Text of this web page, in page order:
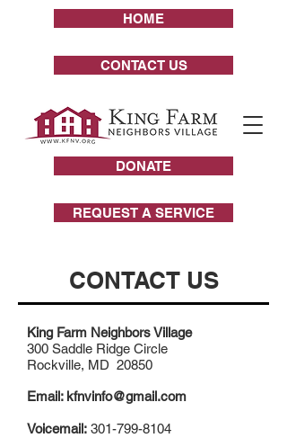
CONTACT US
REQUEST A SERVICE
HOME
DONATE
CONTACT US
King Farm Neighbors Village
300 Saddle Ridge Circle
Rockville, MD 20850
Email: kfnvinfo@gmail.com
Voicemail: 301-799-8104